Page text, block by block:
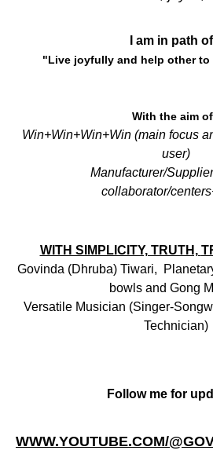
I am in path
"Live joyfully and help other to
With the aim
Win+Win+Win+Win (main focus
user)
Manufacturer/
collaborator/
WITH SIMPLICITY, TRUTH,
Govinda (Dhruba) Tiwari,
bowls and Gong
Versatile Musician (Singer-
Technician)
Follow me for
WWW.YOUTUBE.COM/